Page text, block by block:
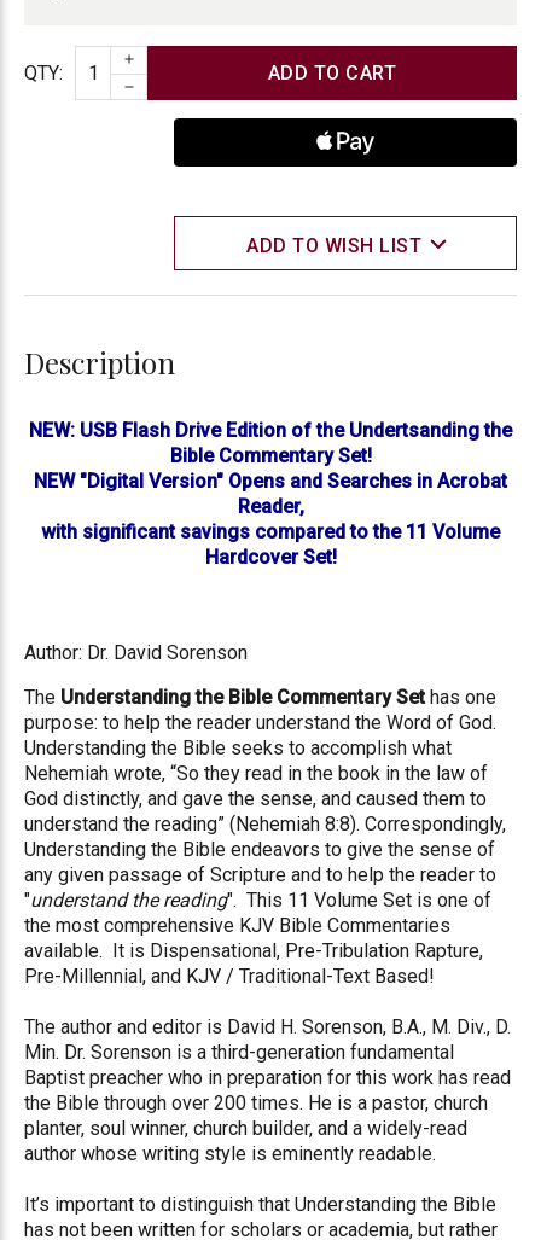
Quantity
QTY:
INCREASE QUANTITY
DECREASE QUANTITY
ADD TO WISH LIST
Description
NEW: USB Flash Drive Edition of the Undertsanding the
Bible Commentary Set!
NEW "Digital Version" Opens and Searches in Acrobat
Reader,
with significant savings compared to the 11 Volume
Hardcover Set!
Author: Dr. David Sorenson
The Understanding the Bible Commentary Sethas one
purpose: to help the reader understand the Word of God.
Understanding the Bible seeks to accomplish what
Nehemiah wrote, “So they read in the book in the law of
God distinctly, and gave the sense, and caused them to
understand the reading” (Nehemiah 8:8). Correspondingly,
Understanding the Bible endeavors to give the sense of
any given passage of Scripture and to help the reader to
"understand the reading". This 11 Volume Set is one of
the most comprehensive KJV Bible Commentaries
available.
It is Dispensational, Pre-Tribulation Rapture,
Pre-Millennial, and KJV / Traditional-Text Based!
The author and editor is David H. Sorenson, B.A., M. Div., D.
Min. Dr. Sorenson is a third-generation fundamental
Baptist preacher who in preparation for this work has read
the Bible through over 200 times. He is a pastor, church
planter, soul winner, church builder, and a widely-read
author whose writing style is eminently readable.
It’s important to distinguish that Understanding the Bible
has not been written for scholars or academia, but rather